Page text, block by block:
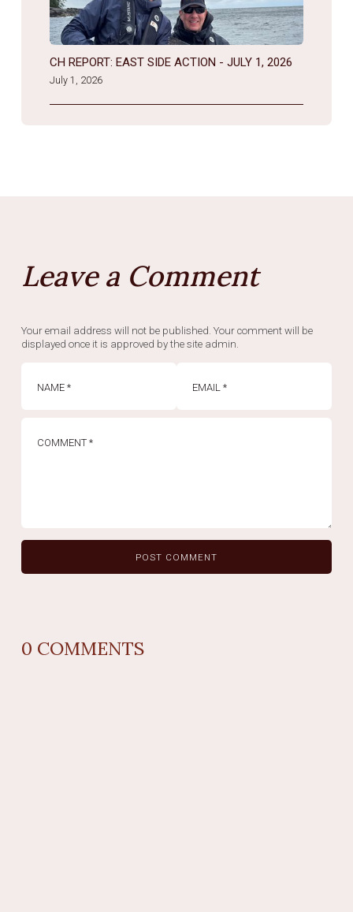
CH REPORT: EAST SIDE ACTION - JULY 1, 2026
July 1, 2026
Leave a Comment
Your email address will not be published. Your comment will be
displayed once it is approved by the site admin.
0 COMMENTS